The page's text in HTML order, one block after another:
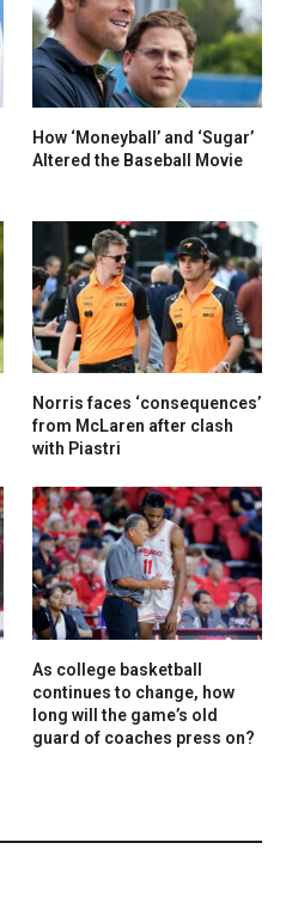
How ‘Moneyball’ and ‘Sugar’
Altered the Baseball Movie
Norris faces ‘consequences’
from McLaren after clash
with Piastri
As college basketball
continues to change, how
long will the game’s old
guard of coaches press on?